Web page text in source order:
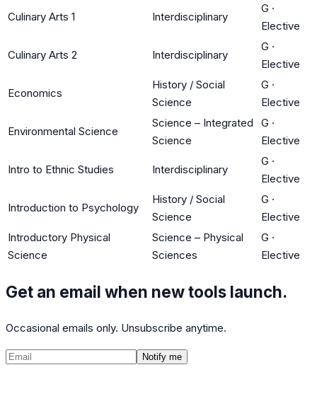
Culinary Arts 1 Interdisciplinary
G ·
Elective
Culinary Arts 2 Interdisciplinary
G ·
Elective
Economics
History / Social
Science
G ·
Elective
Environmental Science
Science – Integrated
Science
G ·
Elective
Intro to Ethnic Studies Interdisciplinary
G ·
Elective
Introduction to Psychology
History / Social
Science
G ·
Elective
Introductory Physical
Science
Science – Physical
Sciences
G ·
Elective
Get an email when new tools launch.
Occasional emails only. Unsubscribe anytime.
Notify me